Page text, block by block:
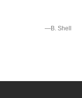
—B. Shell